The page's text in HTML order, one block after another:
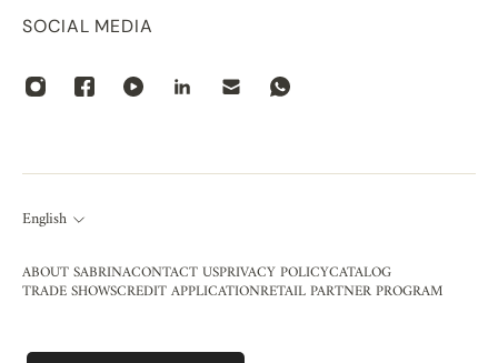
SOCIAL MEDIA
English
ABOUT SABRINACONTACT USPRIVACY POLICYCATALOG
TRADE SHOWSCREDIT APPLICATIONRETAIL PARTNER PROGRAM